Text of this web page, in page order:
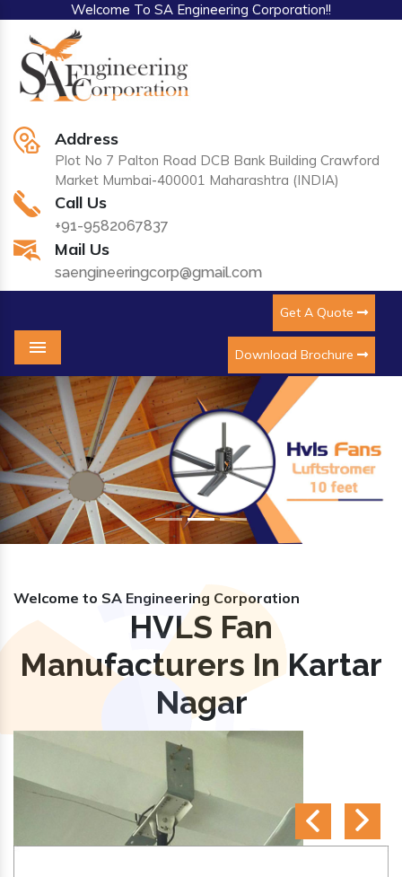
Welcome To SA Engineering Corporation!!
Address
Plot No 7 Palton Road DCB Bank Building Crawford
Market Mumbai-400001 Maharashtra (INDIA)
Call Us
+91-9582067837
Mail Us
saengineeringcorp@gmail.com
Get A Quote
Download Brochure
Menu
Previous Next
Welcome to SA Engineering Corporation
HVLS Fan
Manufacturers In Kartar
Nagar